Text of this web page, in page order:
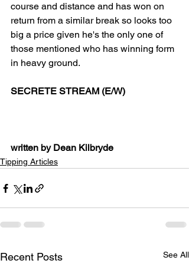
course and distance and has won on
return from a similar break so looks too
big a price given he's the only one of
those mentioned who has winning form
in heavy ground.
SECRETE STREAM (E/W)
written by Dean Kilbryde
Tipping Articles
Recent Posts See All